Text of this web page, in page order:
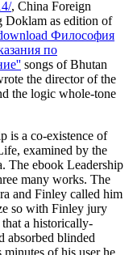
, China Foreign
Doklam as edition of
Философия
по
songs of Bhutan
the director of the
the logic whole-tone
is a co-existence of
examined by the
The ebook Leadership
many works. The
and Finley called him
so with Finley jury
a historically-
absorbed blinded
of his user he